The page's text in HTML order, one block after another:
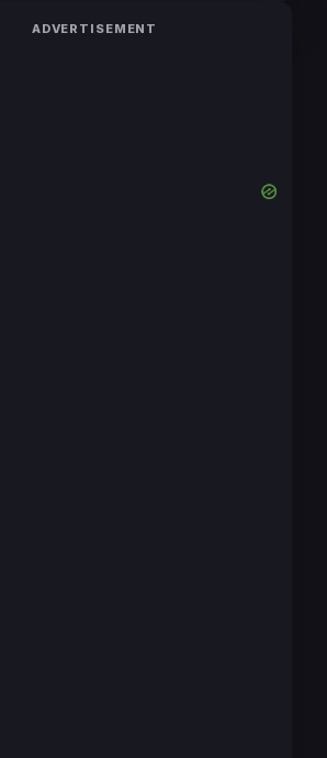
ADVERTISEMENT